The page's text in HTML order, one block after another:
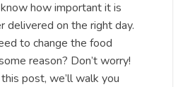
how important it is
delivered on the right day.
to change the food
reason? Don’t worry!
post, we’ll walk you